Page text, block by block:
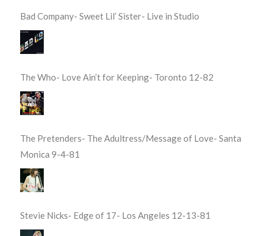
Bad Company- Sweet Lil’ Sister- Live in Studio
The Who- Love Ain’t for Keeping- Toronto 12-82
The Pretenders- The Adultress/Message of Love- Santa
Monica 9-4-81
Stevie Nicks- Edge of 17- Los Angeles 12-13-81